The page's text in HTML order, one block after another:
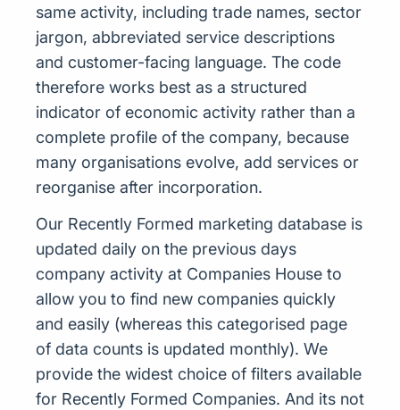
same activity, including trade names, sector
jargon, abbreviated service descriptions
and customer-facing language. The code
therefore works best as a structured
indicator of economic activity rather than a
complete profile of the company, because
many organisations evolve, add services or
reorganise after incorporation.
Our Recently Formed marketing database is
updated daily on the previous days
company activity at Companies House to
allow you to find new companies quickly
and easily (whereas this categorised page
of data counts is updated monthly). We
provide the widest choice of filters available
for Recently Formed Companies. And its not